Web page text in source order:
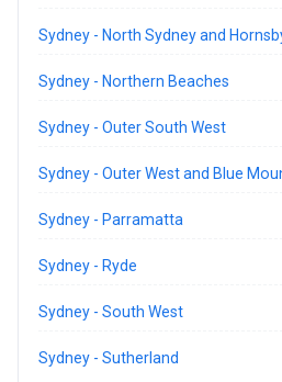
Sydney - North Sydney and
Sydney - Northern Beaches
Sydney - Outer South West
Sydney - Outer West and Blue
Sydney - Parramatta
Sydney - Ryde
Sydney - South West
Sydney - Sutherland